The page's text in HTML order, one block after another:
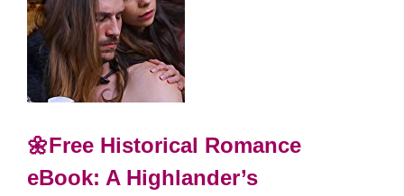
🌼Free Historical Romance
eBook: A Highlander’s